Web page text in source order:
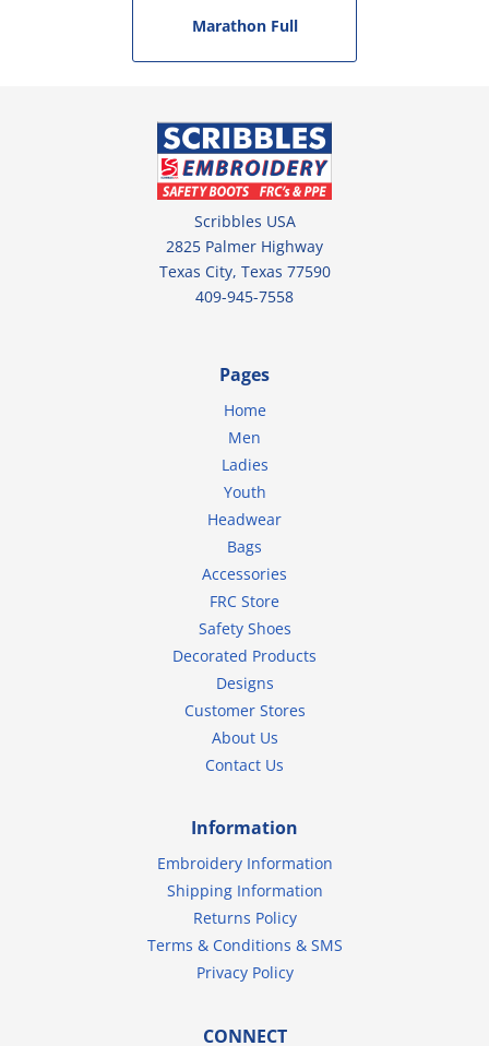
Marathon Full
Scribbles USA
2825 Palmer Highway
Texas City, Texas 77590
409-945-7558
Pages
Home
Men
Ladies
Youth
Headwear
Bags
Accessories
FRC Store
Safety Shoes
Decorated Products
Designs
Customer Stores
About Us
Contact Us
Information
Embroidery Information
Shipping Information
Returns Policy
Terms & Conditions & SMS
Privacy Policy
CONNECT